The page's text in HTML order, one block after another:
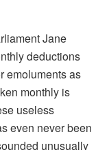
Jane
deductions
emoluments as
monthly is
useless
even never been
unusually